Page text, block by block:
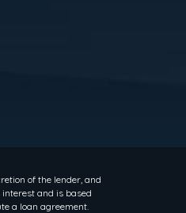
of the lender, and
and is based
a loan agreement.